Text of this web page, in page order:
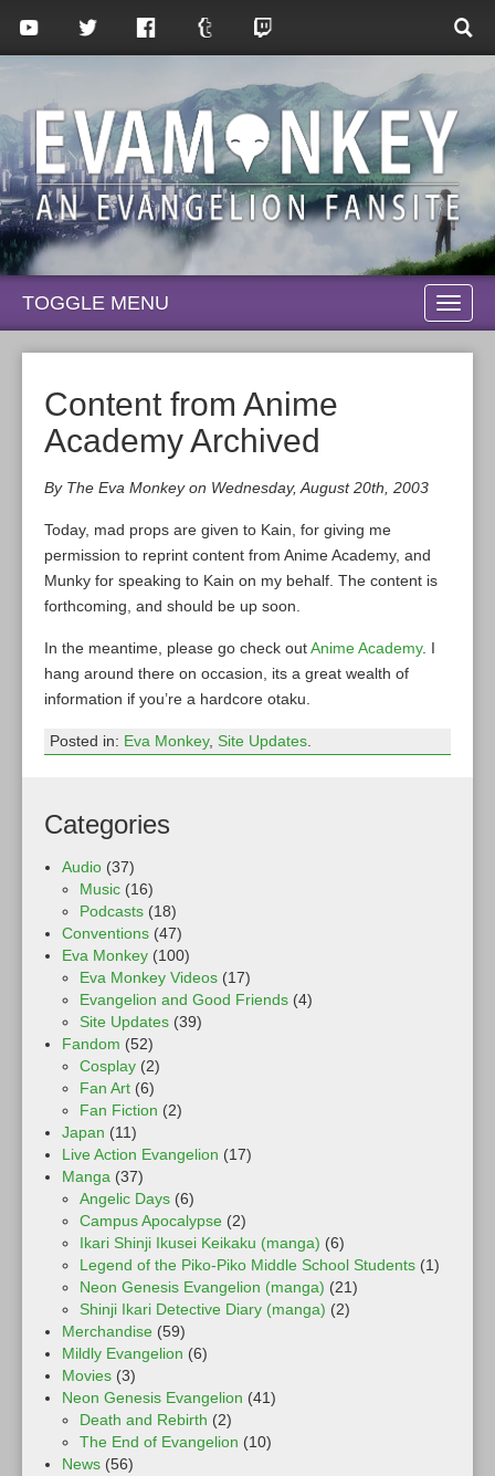
TOGGLE MENU
Content from Anime
Academy Archived
By The Eva Monkey on Wednesday, August 20th, 2003
Today, mad props are given to Kain, for giving me
permission to reprint content from Anime Academy, and
Munky for speaking to Kain on my behalf. The content is
forthcoming, and should be up soon.
In the meantime, please go check outAnime Academy. I
hang around there on occasion, its a great wealth of
information if you’re a hardcore otaku.
Posted in: Eva Monkey, Site Updates
Categories
Audio (37)
Music (16)
Podcasts (18)
Conventions (47)
Eva Monkey (100)
Eva Monkey Videos (17)
Evangelion and Good Friends (4)
Site Updates (39)
Fandom (52)
Cosplay (2)
Fan Art (6)
Fan Fiction (2)
Japan (11)
Live Action Evangelion (17)
Manga (37)
Angelic Days (6)
Campus Apocalypse (2)
Ikari Shinji Ikusei Keikaku (manga) (6)
Legend of the Piko-Piko Middle School Students (1)
Neon Genesis Evangelion (manga) (21)
Shinji Ikari Detective Diary (manga) (2)
Merchandise (59)
Mildly Evangelion (6)
Movies (3)
Neon Genesis Evangelion (41)
Death and Rebirth (2)
The End of Evangelion (10)
News (56)